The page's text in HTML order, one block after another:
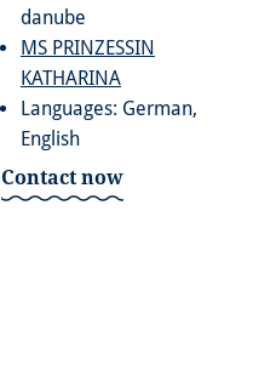
danube
MS PRINZESSIN
KATHARINA
Languages: German,
English
Contact now